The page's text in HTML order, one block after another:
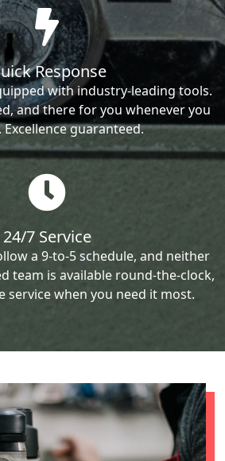
Response
with industry-leading tools.
and there for you whenever you
Excellence guaranteed.
24/7 Service
a 9-to-5 schedule, and neither
team is available round-the-clock,
service when you need it most.